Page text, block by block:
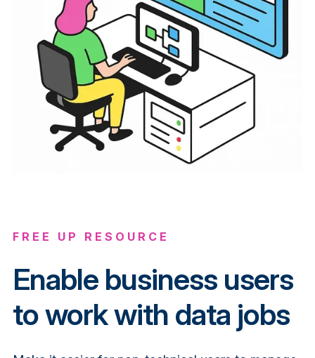
FREE UP RESOURCE
Enable business users
to work with data jobs